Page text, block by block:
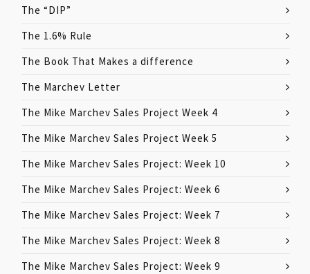
The “DIP”
The 1.6% Rule
The Book That Makes a difference
The Marchev Letter
The Mike Marchev Sales Project Week 4
The Mike Marchev Sales Project Week 5
The Mike Marchev Sales Project: Week 10
The Mike Marchev Sales Project: Week 6
The Mike Marchev Sales Project: Week 7
The Mike Marchev Sales Project: Week 8
The Mike Marchev Sales Project: Week 9